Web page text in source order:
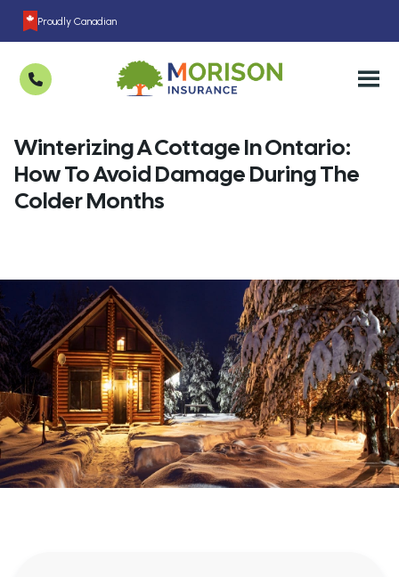
Proudly Canadian
Winterizing A Cottage In Ontario:
How To Avoid Damage During The
Colder Months